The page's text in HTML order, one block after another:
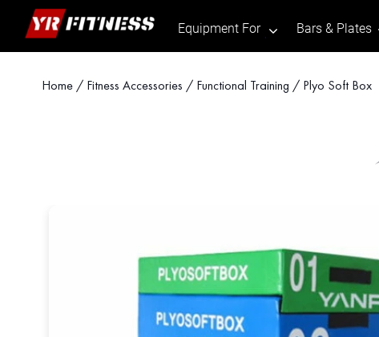
Equipment For . Bars & Plates
Home / Fitness Accessories / Functional Training / Plyo Soft Box